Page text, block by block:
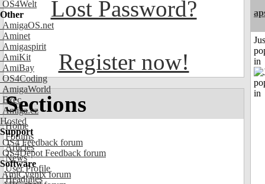
OS4Welt
Other
AmigaOS.net
Aminet
Amigaspirit
AmiKit
AmiBay
OS4Coding
AmigaWorld
Exec
Amiga.cz
Hosted
Support
OS4 Feedback forum
OS4Depot Feedback forum
Software
AmiCygnix forum
Lost Password?
Register now!
Sections
Home
Forums
Articles
News
User Profile
Headlines
in